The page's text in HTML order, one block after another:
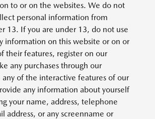
to or on the websites. We do not
personal information from
13. If you are under 13, do not use
information on this website or on or
their features, register on our
any purchases through our
any of the interactive features of our
any information about yourself
your name, address, telephone
address, or any screenname or